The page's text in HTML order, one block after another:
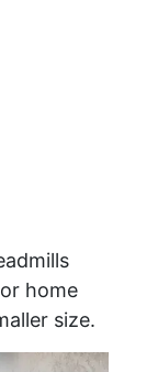
home
size.